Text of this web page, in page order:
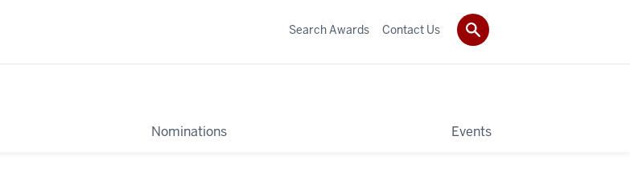
Nominations Events
Search Awards Contact Us